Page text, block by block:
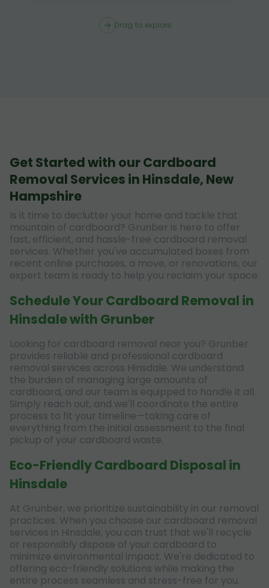
Drag to explore
Get Started with our Cardboard
Removal Services in Hinsdale, New
Hampshire
Is it time to declutter your home and tackle that
mountain of cardboard? Grunber is here to offer
fast, efficient, and hassle-free cardboard removal
services. Whether you've accumulated boxes from
recent online purchases, a move, or renovations, our
expert team is ready to help you reclaim your space.
Schedule Your Cardboard Removal in
Hinsdale with Grunber
Looking for cardboard removal near you? Grunber
provides reliable and professional cardboard
removal services across Hinsdale. We understand
the burden of managing large amounts of
cardboard, and our team is equipped to handle it all.
Simply reach out, and we'll coordinate the entire
process to fit your timeline—taking care of
everything from the initial assessment to the final
pickup of your cardboard waste.
Eco-Friendly Cardboard Disposal in
Hinsdale
At Grunber, we prioritize sustainability in our removal
practices. When you choose our cardboard removal
services in Hinsdale, you can trust that we'll recycle
or responsibly dispose of your cardboard to
minimize environmental impact. We're dedicated to
offering eco-friendly solutions while making the
entire process seamless and stress-free for you.